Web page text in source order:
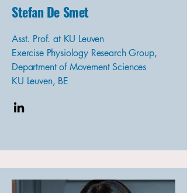
Stefan De Smet
Asst. Prof. at KU Leuven
Exercise Physiology Research Group,
Department of Movement Sciences
KU Leuven, BE